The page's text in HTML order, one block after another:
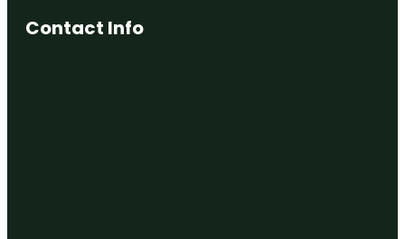
Contact Info